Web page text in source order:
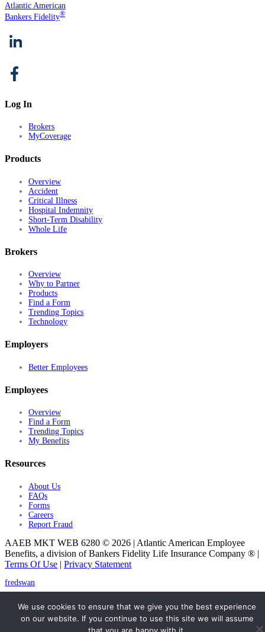
Atlantic American
Bankers Fidelity®
Log In
Brokers
MyCoverage
Products
Overview
Accident
Critical Illness
Hospital Indemnity
Short-Term Disability
Whole Life
Brokers
Overview
Why to Partner
Products
Find a Form
Trending Topics
Technology
Employers
Better Employees
Employees
Overview
Find a Form
Trending Topics
My Benefits
Resources
About Us
FAQs
Forms
Careers
Report Fraud
AAEB MKT WEB 6280 © 2026 | Atlantic American Employee
Benefits, a division of Bankers Fidelity Life Insurance Company ® |
Terms Of Use | Privacy Statement
fredswan
We use cookies to ensure that we give you the best experience
on our website. If you continue to use this site we will assume